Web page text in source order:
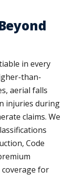
in every
than-
aerial falls
injuries during
claims. We
Code
for